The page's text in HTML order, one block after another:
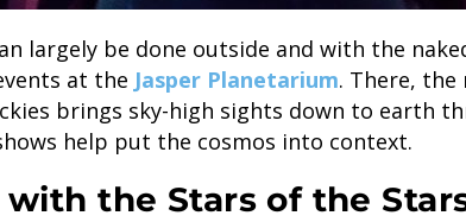
largely be done outside and with the
at the Jasper Planetarium. There,
brings sky-high sights down to earth
help put the cosmos into context.
the Stars of the